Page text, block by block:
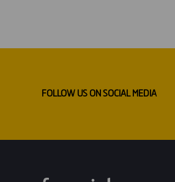
FOLLOW US ON SOCIAL MEDIA